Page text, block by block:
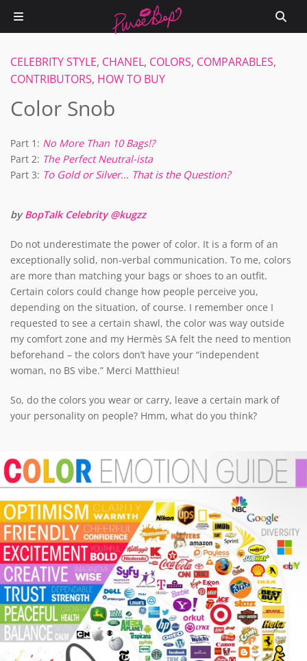
CELEBRITY STYLE, CHANEL, COLORS, COMPARABLES,
CONTRIBUTORS, HOW TO BUY
Color Snob
Part 1: No More Than 10 Bags!?
Part 2: The Perfect Neutral-ista
Part 3: To Gold or Silver… That is the Question?
byBopTalk Celebrity @kugzz
Do not underestimate the power of color. It is a form of an
exceptionally solid, non-verbal communication. To me, colors
are more than matching your bags or shoes to an outfit.
Certain colors could change how people perceive you,
depending on the situation, of course. I remember once I
requested to see a certain shawl, the color was way outside
my comfort zone and my Hermès SA felt the need to mention
beforehand – the colors don’t have your “independent
woman, no BS vibe.” Merci Matthieu!
So, do the colors you wear or carry, leave a certain mark of
your personality on people? Hmm, what do you think?